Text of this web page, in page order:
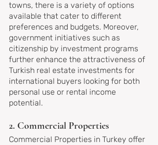
towns, there is a variety of options
available that cater to different
preferences and budgets. Moreover,
government initiatives such as
citizenship by investment programs
further enhance the attractiveness of
Turkish real estate investments for
international buyers looking for both
personal use or rental income
potential.
2. Commercial Properties
Commercial Properties in Turkey offer